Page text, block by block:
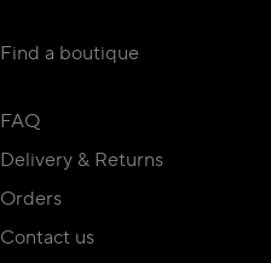
Find a boutique
FAQ
Delivery & Returns
Orders
Contact us